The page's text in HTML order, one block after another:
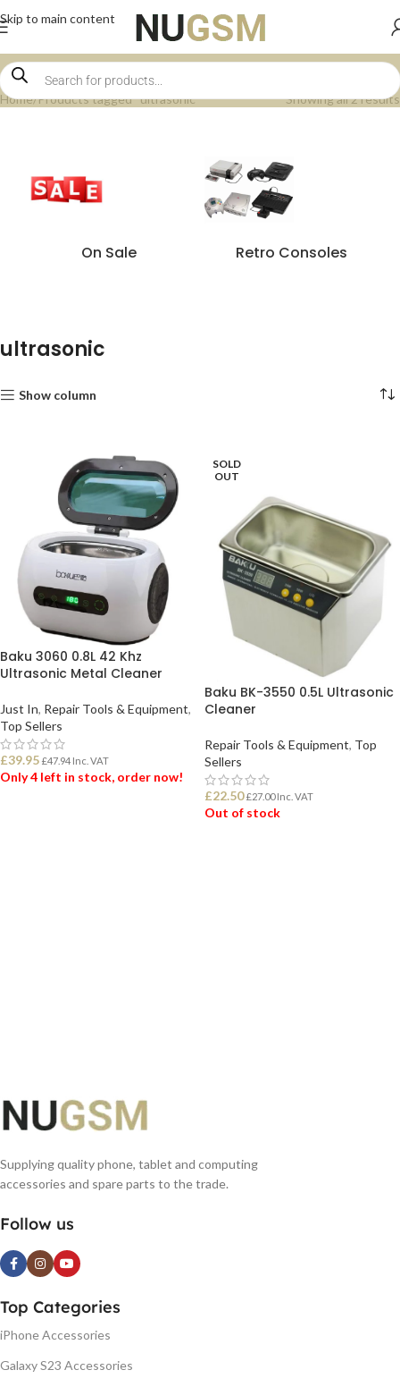
Skip to main content
Home Products tagged “ultrasonic” Showing all 2 results
On Sale Retro Consoles
ultrasonic
Show column
Baku 3060 0.8L 42 Khz
Ultrasonic Metal Cleaner
Just In, Repair Tools & Equipment,
Top Sellers
£39.95 £47.94 Inc. VAT
Only 4 left in stock, order now!
SOLD
OUT
Baku BK-3550 0.5L Ultrasonic
Cleaner
Repair Tools & Equipment, Top
Sellers
£22.50 £27.00Inc. VAT
Out of stock
Supplying quality phone, tablet and computing
accessories and spare parts to the trade.
Follow us
Top Categories
iPhone Accessories
Galaxy S23 Accessories